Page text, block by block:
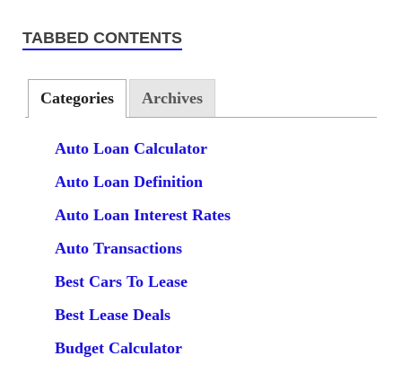
TABBED CONTENTS
Categories Archives
Auto Loan Calculator
Auto Loan Definition
Auto Loan Interest Rates
Auto Transactions
Best Cars To Lease
Best Lease Deals
Budget Calculator